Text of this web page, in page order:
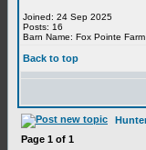
Joined: 24 Sep 2025
Posts: 16
Barn Name: Fox Pointe Farm
Back to top
Page 1 of 1